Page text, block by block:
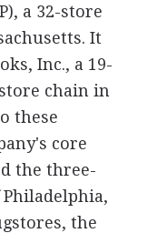
a 32-store
It
Inc., a 19-
chain in
these
core
the three-
the